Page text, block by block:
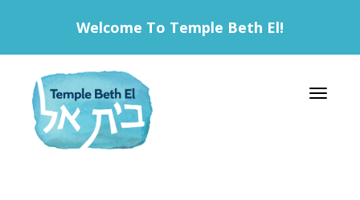
Welcome To Temple Beth El!
Toggle